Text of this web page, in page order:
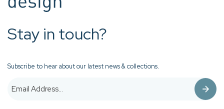
Stay in touch?
Subscribe to hear about our latest news & collections.